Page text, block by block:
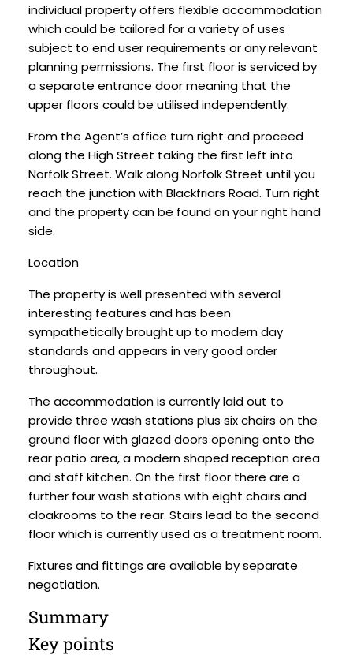
individual property offers flexible accommodation
which could be tailored for a variety of uses
subject to end user requirements or any relevant
planning permissions. The first floor is serviced by
a separate entrance door meaning that the
upper floors could be utilised independently.
From the Agent’s office turn right and proceed
along the High Street taking the first left into
Norfolk Street. Walk along Norfolk Street until you
reach the junction with Blackfriars Road. Turn right
and the property can be found on your right hand
side.
Location
The property is well presented with several
interesting features and has been
sympathetically brought up to modern day
standards and appears in very good order
throughout.
The accommodation is currently laid out to
provide three wash stations plus six chairs on the
ground floor with glazed doors opening onto the
rear patio area, a modern shaped reception area
and staff kitchen. On the first floor there are a
further four wash stations with eight chairs and
cloakrooms to the rear. Stairs lead to the second
floor which is currently used as a treatment room.
Fixtures and fittings are available by separate
negotiation.
Summary
Key points